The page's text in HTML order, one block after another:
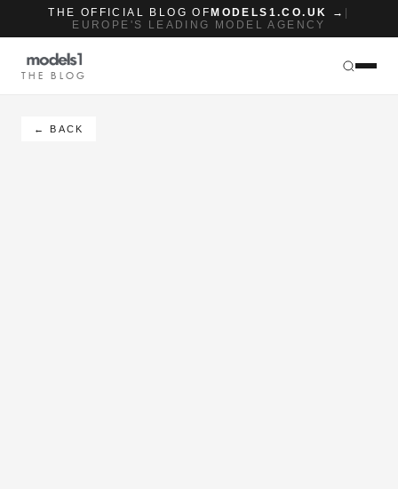
THE OFFICIAL BLOG OF MODELS1.CO.UK →
EUROPE'S LEADING MODEL AGENCY
THE BLOG
← BACK